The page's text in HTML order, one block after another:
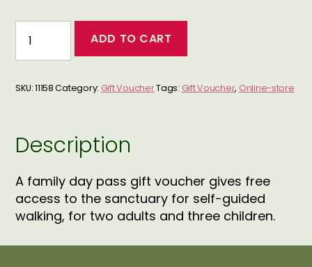
Day
Pass
Gift
ADD TO CART
SKU:11158 Category: Gift VoucherTags: Gift Voucher, Online-store
Description
A family day pass gift voucher gives free
access to the sanctuary for self-guided
walking, for two adults and three children.